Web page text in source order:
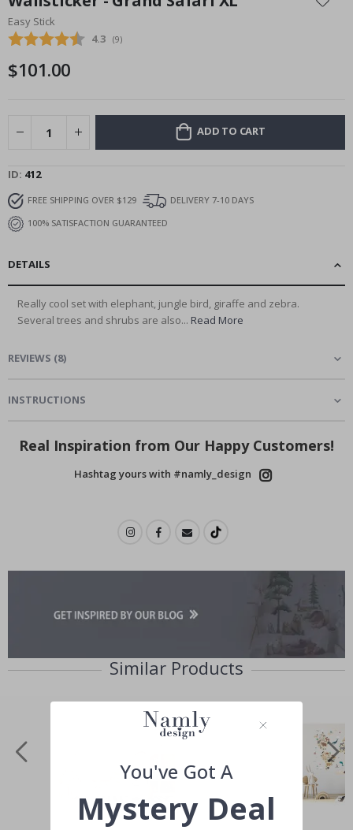
the
beginning
of
images
Easy Stick
Average rating:
4.3 (votes:
9)
$101.00
ADD TO CART
ID 412
FREE SHIPPING OVER $129
DELIVERY 7-10 DAYS
100% SATISFACTION GUARANTEED
DETAILS
Really cool set with elephant, jungle bird, giraffe and zebra.
Several trees and shrubs are also... Read More
REVIEWS (8)
INSTRUCTIONS
Real Inspiration from Our Happy Customers!
Hashtag yours with #namly_design
Similar Products
You've Got A
Mystery Deal